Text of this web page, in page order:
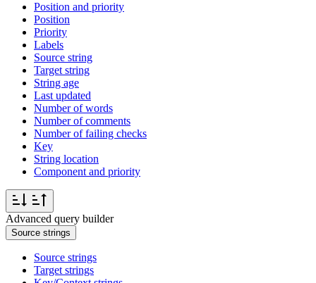
Position and priority
Position
Priority
Labels
Source string
Target string
String age
Last updated
Number of words
Number of comments
Number of failing checks
Key
String location
Component and priority
Advanced query builder
Source strings
Source strings
Target strings